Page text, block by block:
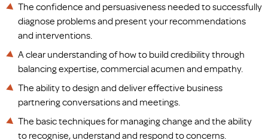
The confidence and persuasiveness needed to successfully
diagnose problems and present your recommendations
and interventions.
A clear understanding of how to build credibility through
balancing expertise, commercial acumen and empathy.
The ability to design and deliver effective business
partnering conversations and meetings.
The basic techniques for managing change and the ability
to recognise, understand and respond to concerns.